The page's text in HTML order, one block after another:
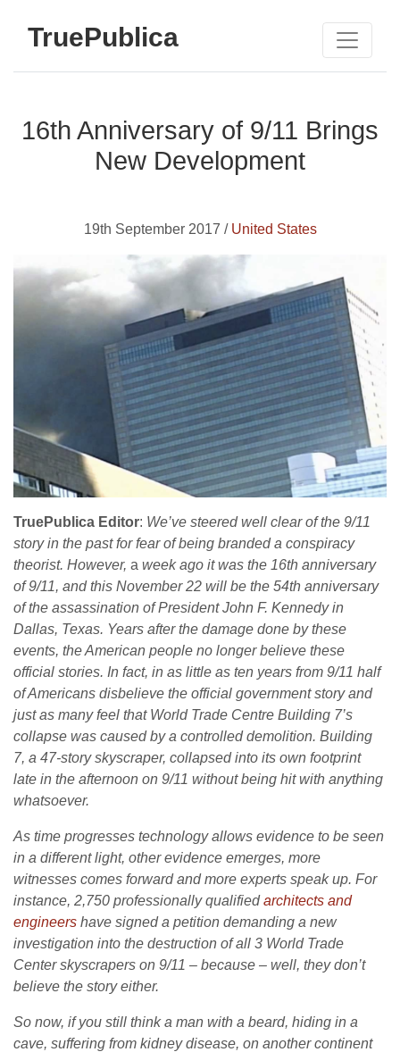
TruePublica
16th Anniversary of 9/11 Brings
New Development
19th September 2017 / United States
TruePublica Editor: We’ve steered well clear of the 9/11
story in the past for fear of being branded a conspiracy
theorist. However, a week ago it was the 16th anniversary
of 9/11, and this November 22 will be the 54th anniversary
of the assassination of President John F. Kennedy in
Dallas, Texas. Years after the damage done by these
events, the American people no longer believe these
official stories. In fact, in as little as ten years from 9/11 half
of Americans disbelieve the official government story and
just as many feel that World Trade Centre Building 7’s
collapse was caused by a controlled demolition. Building
7, a 47-story skyscraper, collapsed into its own footprint
late in the afternoon on 9/11 without being hit with anything
whatsoever.
As time progresses technology allows evidence to be seen
in a different light, other evidence emerges, more
witnesses comes forward and more experts speak up. For
instance, 2,750 professionally qualifiedarchitects and
engineers have signed a petition demanding a new
investigation into the destruction of all 3 World Trade
Center skyscrapers on 9/11 – because – well, they don’t
believe the story either.
So now, if you still think a man with a beard, hiding in a
cave, suffering from kidney disease, on another continent